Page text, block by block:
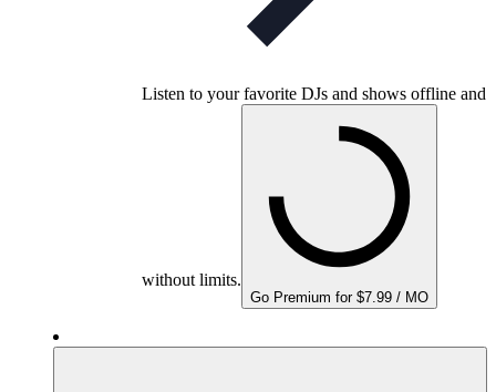
Listen to your favorite DJs and shows offline and
without limits.
Go Premium for $7.99 / MO